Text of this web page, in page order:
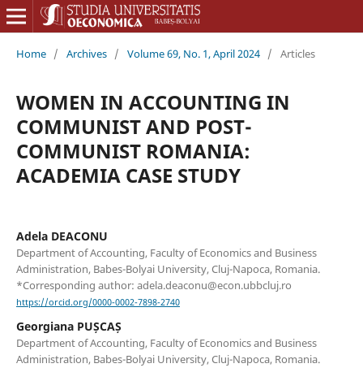
Home / Archives / Volume 69, No. 1, April 2024 / Articles
WOMEN IN ACCOUNTING IN
COMMUNIST AND POST-
COMMUNIST ROMANIA:
ACADEMIA CASE STUDY
Adela DEACONU
Department of Accounting, Faculty of Economics and Business
Administration, Babes-Bolyai University, Cluj-Napoca, Romania.
*Corresponding author: adela.deaconu@econ.ubbcluj.ro
https://orcid.org/0000-0002-7898-2740
Georgiana PUȘCAȘ
Department of Accounting, Faculty of Economics and Business
Administration, Babes-Bolyai University, Cluj-Napoca, Romania.